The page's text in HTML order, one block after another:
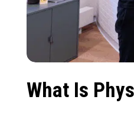
What Is